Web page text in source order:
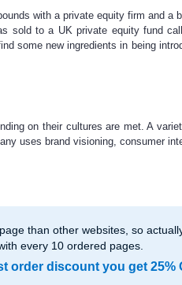
with a private equity firm and a
sold to a UK private equity fund
some new ingredients in being
on their cultures are met. A
uses brand visioning, consumer
than other websites, so
every 10 ordered pages.
order discount you get 25%